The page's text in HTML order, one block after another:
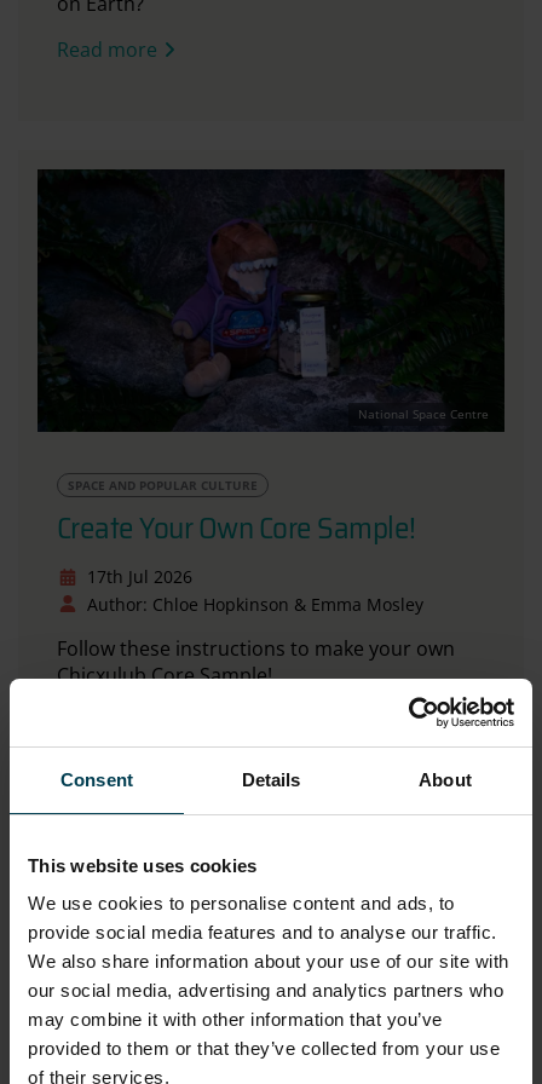
Consent Details About
This website uses cookies
We use cookies to personalise content and ads, to
provide social media features and to analyse our traffic.
We also share information about your use of our site with
our social media, advertising and analytics partners who
may combine it with other information that you’ve
provided to them or that they’ve collected from your use
of their services.
Read more
National Space Centre
SPACE AND POPULAR CULTURE
Create Your Own Core Sample!
17th Jul 2026
Author: Chloe Hopkinson & Emma Mosley
Follow these instructions to make your own
Chicxulub Core Sample!